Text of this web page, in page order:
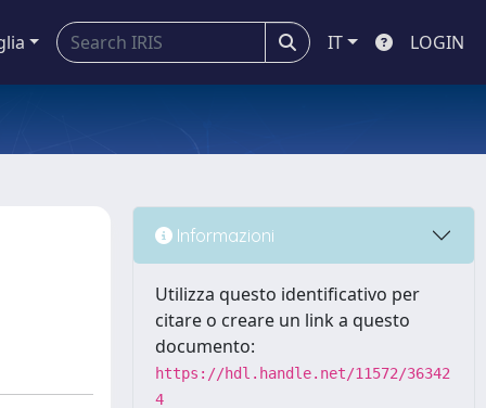
IT LOGIN
Informazioni
Utilizza questo identificativo per
citare o creare un link a questo
documento:
https://hdl.handle.net/11572/36342
4